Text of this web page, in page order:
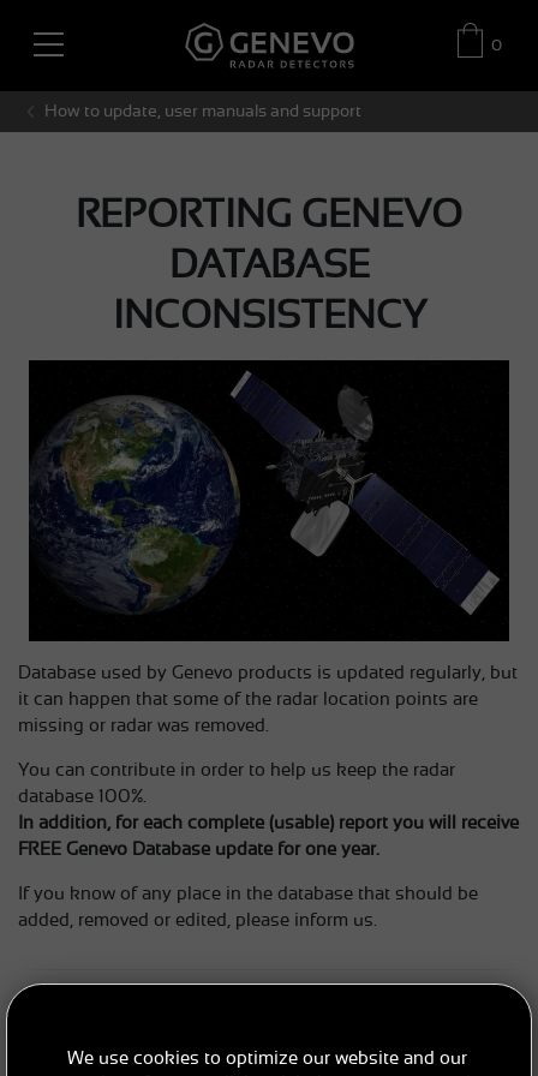
We use cookies to optimize our website and our
0
How to update, user manuals and support
REPORTING GENEVO
DATABASE
INCONSISTENCY
Database used by Genevo products is updated regularly, but
it can happen that some of the radar location points are
missing or radar was removed.
You can contribute in order to help us keep the radar
database 100%.
In addition, for each complete (usable) report you will receive
FREE Genevo Database update for one year.
If you know of any place in the database that should be
added, removed or edited, please inform us.
then simply send an email to:sales@genevo.com